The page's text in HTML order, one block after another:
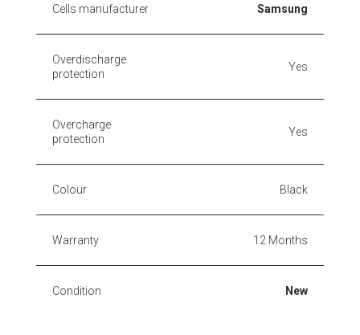
Cells manufacturer Samsung
Overdischarge
protection
Yes
Overcharge
protection
Yes
Colour Black
Warranty 12 Months
Condition New